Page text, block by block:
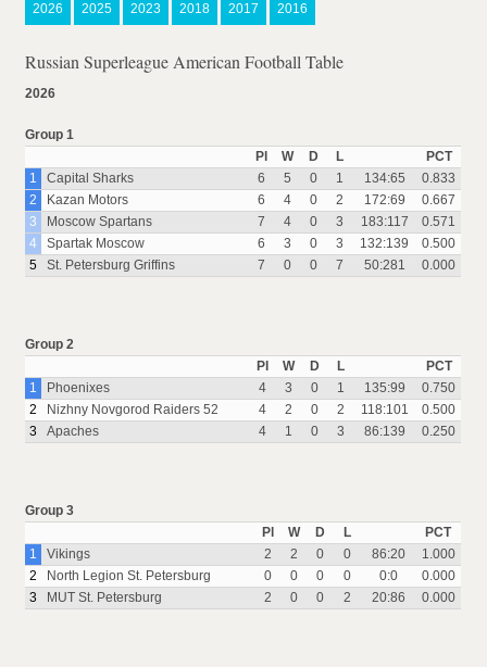
2026 2025 2023 2018 2017 2016
Russian Superleague American Football Table
2026
Group 1
Pl
W D L
PCT
1
Capital Sharks 6 5 0 1 134:65
0.833
2
Kazan Motors 6 4 0 2 172:69
0.667
3
Moscow Spartans 7 4 0 3 183:117
0.571
4
Spartak Moscow 6 3 0 3 132:139
0.500
5
St. Petersburg Griffins 7 0 0 7 50:281 0.000
Group 2
Pl
W D L
PCT
1
Phoenixes 4 3 0 1 135:99
0.750
2
Nizhny Novgorod Raiders 52 4 2 0 2 118:101
0.500
3
Apaches 4 1 0 3 86:139 0.250
Group 3
Pl
W D L
PCT
1
Vikings 2 2 0 0 86:20
1.000
2
North Legion St. Petersburg 0 0 0 0 0:0
0.000
3
MUT St. Petersburg 2 0 0 2 20:86 0.000